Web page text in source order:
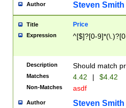
Author Steven Smith
Title Price
Expression ^[$]?[0-
Description Should match
Matches 4.42 | $4.42
Non-Matches asdf
Author Steven Smith